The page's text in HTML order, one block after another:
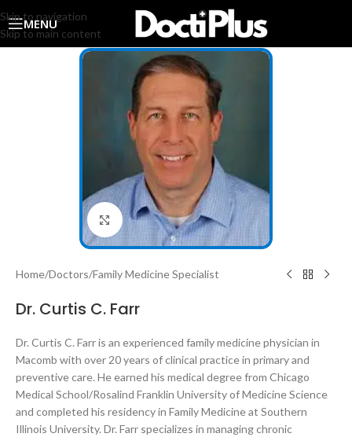
Skip to navigation
Skip to main content
MENU
Click to enlarge
Home/Doctors/Family Medicine Specialist
Dr. Curtis C. Farr
Dr. Curtis C. Farr is an experienced family medicine physician in
Macomb with over 20 years of clinical practice in primary and
preventive care. He earned his medical degree from Chicago
Medical School/Rosalind Franklin University of Medicine Science
and completed his residency in Family Medicine at Southern
Illinois University. Dr. Farr specializes in managing chronic